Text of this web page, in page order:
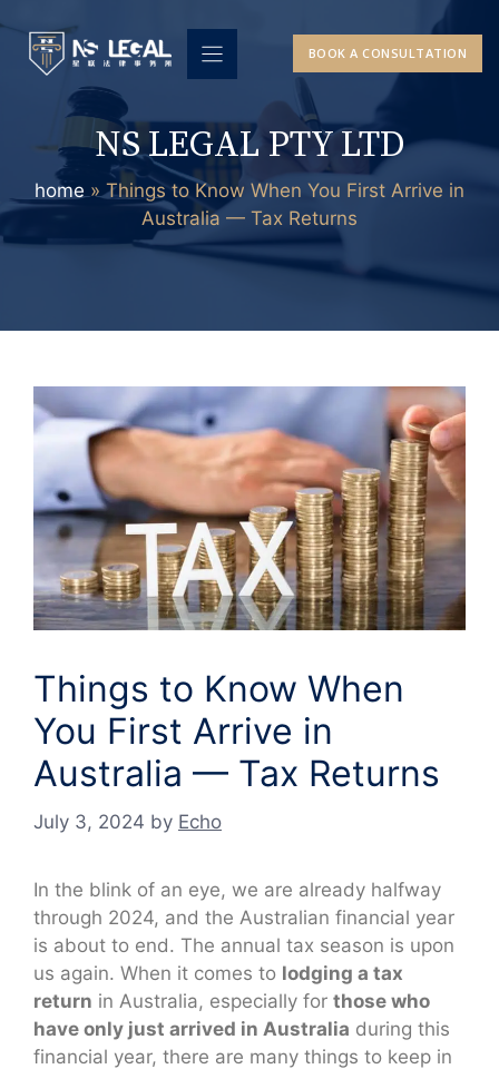
content
BOOK A CONSULTATION
NS LEGAL PTY LTD
home»Things to Know When You First Arrive in
Australia — Tax Returns
Things to Know When
You First Arrive in
Australia — Tax Returns
July 3, 2024 by Echo
In the blink of an eye, we are already halfway
through 2024, and the Australian financial year
is about to end. The annual tax season is upon
us again. When it comes to lodging a tax
return in Australia, especially for those who
have only just arrived in Australia during this
financial year, there are many things to keep in